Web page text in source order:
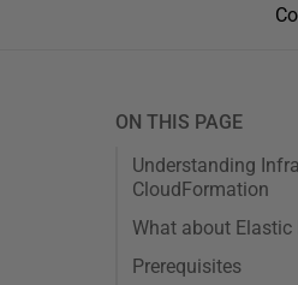
ON THIS PAGE
Understanding
CloudFormation
What about Elastic
Prerequisites